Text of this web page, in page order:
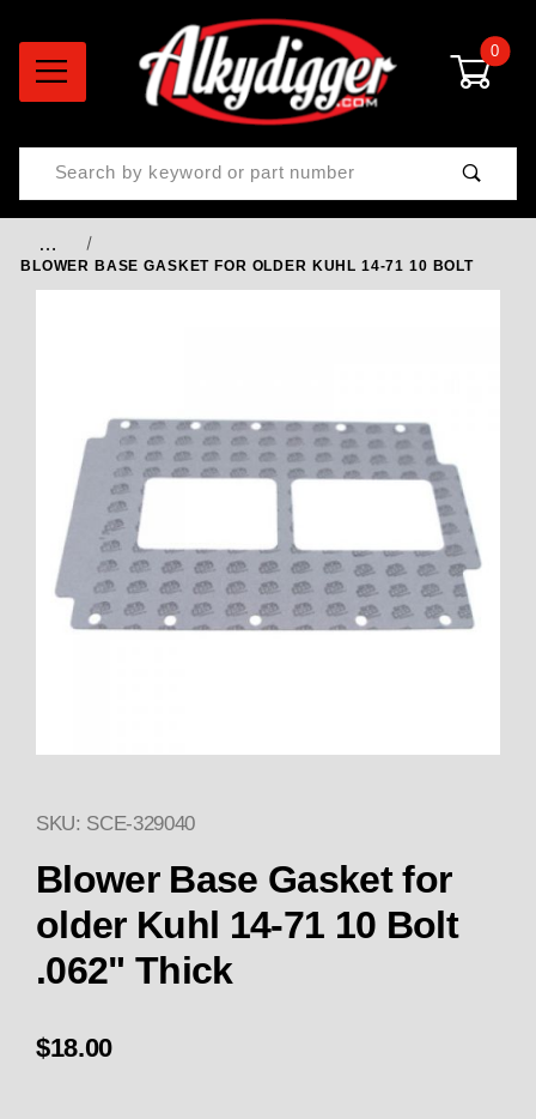
0
Product Search
…
BLOWER BASE GASKET FOR OLDER KUHL 14-71 10 BOLT
Thumbnail Filmstrip of Blower
SKU: SCE-329040
Blower Base Gasket for
older Kuhl 14-71 10 Bolt
.062" Thick
$18.00